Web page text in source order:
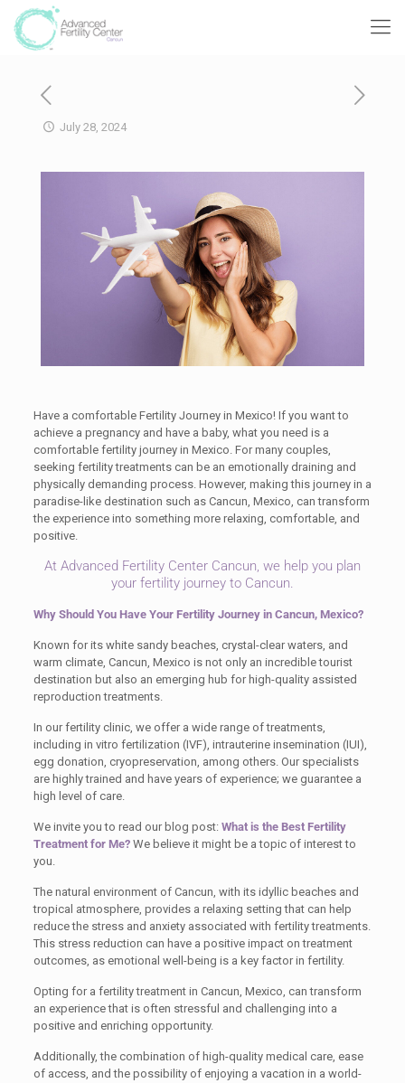
July 28, 2024
Have a comfortable Fertility Journey in Mexico! If you want to
achieve a pregnancy and have a baby, what you need is a
comfortable fertility journey in Mexico. For many couples,
seeking fertility treatments can be an emotionally draining and
physically demanding process. However, making this journey in a
paradise-like destination such as Cancun, Mexico, can transform
the experience into something more relaxing, comfortable, and
positive.
At Advanced Fertility Center Cancun, we help you plan
your fertility journey to Cancun.
Why Should You Have Your Fertility Journey in Cancun, Mexico?
Known for its white sandy beaches, crystal-clear waters, and
warm climate, Cancun, Mexico is not only an incredible tourist
destination but also an emerging hub for high-quality assisted
reproduction treatments.
In our fertility clinic, we offer a wide range of treatments,
including in vitro fertilization (IVF), intrauterine insemination (IUI),
egg donation, cryopreservation, among others. Our specialists
are highly trained and have years of experience; we guarantee a
high level of care.
We invite you to read our blog post: What is the Best Fertility
Treatment for Me?We believe it might be a topic of interest to
you.
The natural environment of Cancun, with its idyllic beaches and
tropical atmosphere, provides a relaxing setting that can help
reduce the stress and anxiety associated with fertility treatments.
This stress reduction can have a positive impact on treatment
outcomes, as emotional well-being is a key factor in fertility.
Opting for a fertility treatment in Cancun, Mexico, can transform
an experience that is often stressful and challenging into a
positive and enriching opportunity.
Additionally, the combination of high-quality medical care, ease
of access, and the possibility of enjoying a vacation in a world-